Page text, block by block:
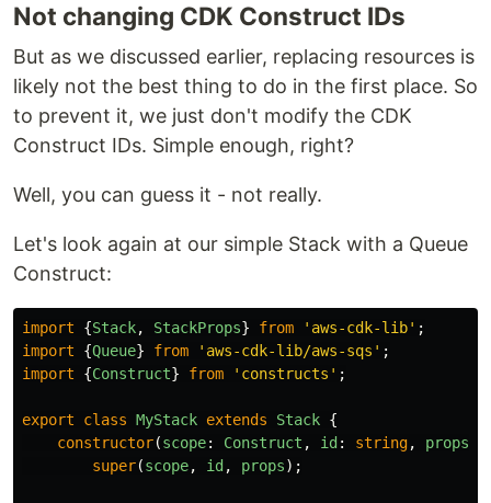
Not changing CDK Construct IDs
But as we discussed earlier, replacing resources is
likely not the best thing to do in the first place. So
to prevent it, we just don't modify the CDK
Construct IDs. Simple enough, right?
Well, you can guess it - not really.
Let's look again at our simple Stack with a Queue
Construct:
import {Stack, StackProps} from ' aws-cdk-lib' ;
import
{Queue} from ' aws-cdk-lib/aws-sqs ' ;
import
{Construct} from ' constructs ' ;
export class MyStack extends Stack {
constructor(scope: Construct , id : string, props
super(scope, id , props);